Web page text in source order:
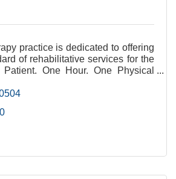
practice is dedicated to offering
of rehabilitative services for the
Patient. One Hour. One Physical